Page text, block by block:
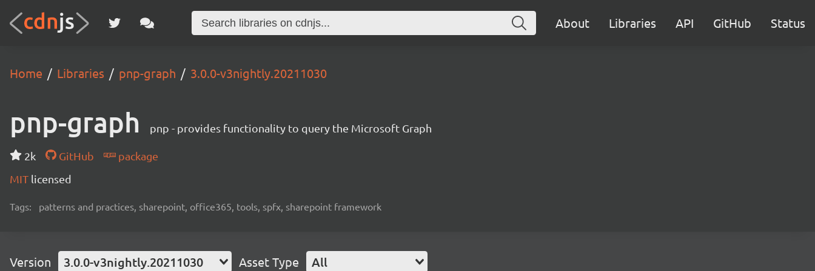
About Libraries API GitHub Status
Home Libraries pnp-graph 3.0.0-v3nightly.20211030
pnp-graph pnp - provides functionality to query the Microsoft Graph
2k GitHub
package
MIT licensed
Tags: patterns and practices, sharepoint, office365, tools, spfx, sharepoint framework
Version 3.0.0-v3nightly.20211030 Asset Type All